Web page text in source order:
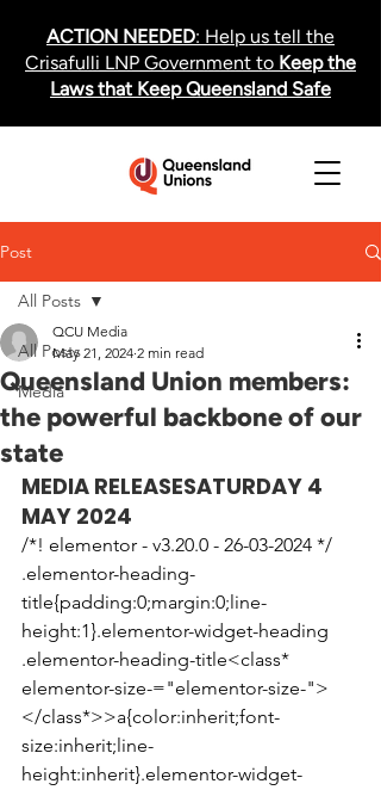
ACTION NEEDED: Help us tell the
Crisafulli LNP Government to Keep the
Laws that Keep Queensland Safe
Post
All Posts
Media
All Posts
Queensland Union members:
the powerful backbone of our
state
QCU Media
May 21, 2024 2 min read
MEDIA RELEASESATURDAY 4
MAY 2024
/*! elementor - v3.20.0 - 26-03-2024 */
.elementor-heading-
title{padding:0;margin:0;line-
height:1}.elementor-widget-heading
.elementor-heading-title<class*
elementor-size-="elementor-size-">
</class*>>a{color:inherit;font-
size:inherit;line-
height:inherit}.elementor-widget-